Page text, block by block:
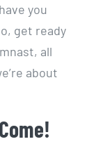
you
get ready
all
about